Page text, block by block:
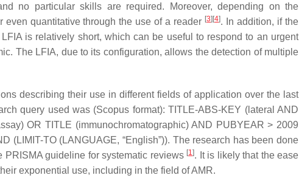
no particular skills are required. Moreover, depending on the
even quantitative through the use of a reader [3][4]. In addition, if the
is relatively short, which can be useful to respond to an urgent
The LFIA, due to its configuration, allows the detection of multiple
describing their use in different fields of application over the last
query used was (Scopus format): TITLE-ABS-KEY (lateral AND
OR TITLE (immunochromatographic) AND PUBYEAR > 2009
(LIMIT-TO (LANGUAGE, “English”)). The research has been done
guideline for systematic reviews [1]. It is likely that the ease
exponential use, including in the field of AMR.